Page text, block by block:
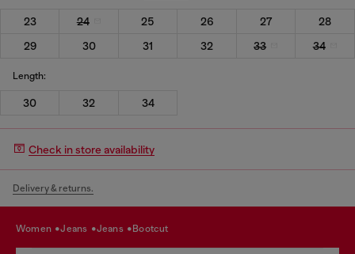
23 24 25 26 27
28
29
30 31 32 33 34
Length:
30 32 34
Check in store availability
Delivery & returns.
women jeans jeans bootcut